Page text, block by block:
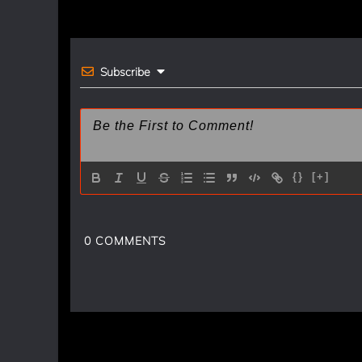
Subscribe
{} [+]
0 COMMENTS